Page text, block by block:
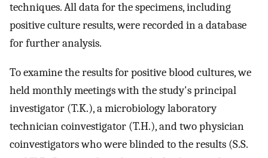
techniques. All data for the specimens, including
positive culture results, were recorded in a database
for further analysis.
To examine the results for positive blood cultures, we
held monthly meetings with the study's principal
investigator (T.K.), a microbiology laboratory
technician coinvestigator (T.H.), and two physician
coinvestigators who were blinded to the results (S.S.